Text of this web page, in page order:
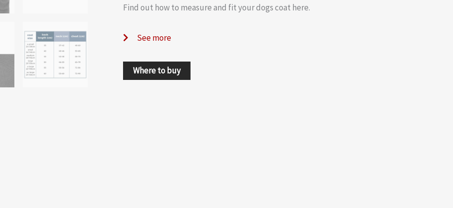
Find out how to measure and fit your dogs coat here.
See more
Where to buy